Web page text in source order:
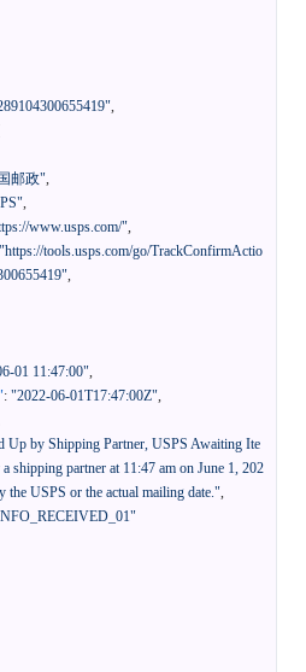
,
邮政",
,
www.usps.com/",
"https://tools.usps.com/go/TrackConfirmActio
,
01 11:47:00",
: "2022-06-01T17:47:00Z",
Up by Shipping Partner, USPS Awaiting Ite
shipping partner at 11:47 am on June 1, 202
the USPS or the actual mailing date.",